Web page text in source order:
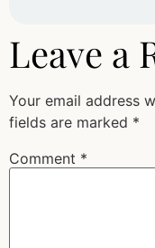
Leave a
Your email address
fields are marked *
Comment *